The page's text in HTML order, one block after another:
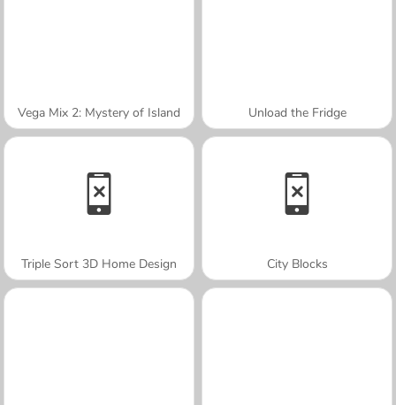
Vega Mix 2: Mystery of Island Unload the Fridge
Triple Sort 3D Home Design City Blocks